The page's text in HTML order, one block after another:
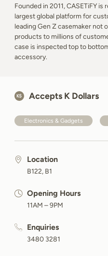
Founded in 2011, CASETiFY
largest global platform for
leading Gen Z casemaker not
products to millions of
case is inspected top to
accessory.
Accepts K Dollars
Electronics & Gadgets
Location
B122, B1
Opening Hours
11AM – 9PM
Enquiries
3480 3281